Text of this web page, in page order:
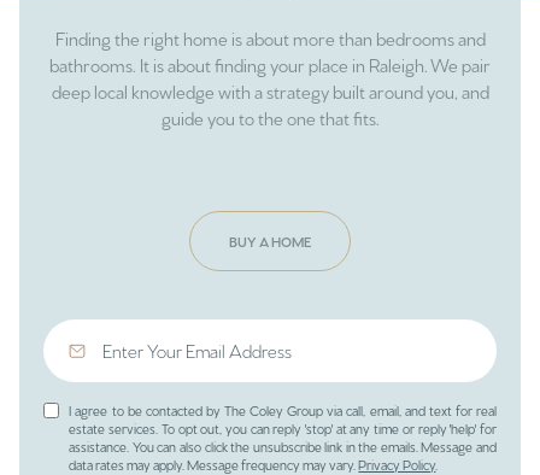
Finding the right home is about more than bedrooms and
bathrooms. It is about finding your place in Raleigh. We pair
deep local knowledge with a strategy built around you, and
guide you to the one that fits.
BUY A HOME
I agree to be contacted by The Coley Group via call, email, and text for real
estate services. To opt out, you can reply 'stop' at any time or reply 'help' for
assistance. You can also click the unsubscribe link in the emails. Message and
data rates may apply. Message frequency may vary.Privacy Policy